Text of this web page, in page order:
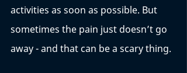
activities as soon as possible. But
sometimes the pain just doesn’t go
away - and that can be a scary thing.